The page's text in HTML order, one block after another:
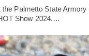
Palmetto State Armory
Show 2024.…